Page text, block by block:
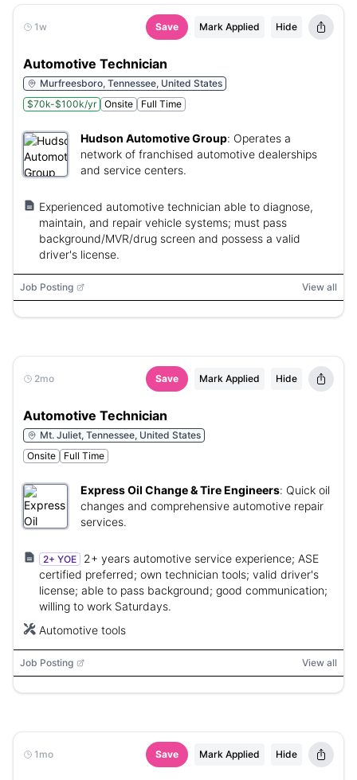
1w Save Mark Applied Hide
Automotive Technician
Murfreesboro, Tennessee, United States
$70k-$100k/yr
Onsite Full Time
Hudson Automotive Group: Operates a
network of franchised automotive dealerships
and service centers.
Experienced automotive technician able to diagnose,
maintain, and repair vehicle systems; must pass
background/MVR/drug screen and possess a valid
driver's license.
Job Posting View all
2mo Save Mark Applied Hide
Automotive Technician
Mt. Juliet, Tennessee, United States
Onsite
Full Time
Express Oil Change & Tire Engineers: Quick oil
changes and comprehensive automotive repair
services.
2+ YOE
2+ years automotive service experience; ASE
certified preferred; own technician tools; valid driver's
license; able to pass background; good communication;
willing to work Saturdays.
Automotive tools
Job Posting View all
1mo Save Mark Applied Hide